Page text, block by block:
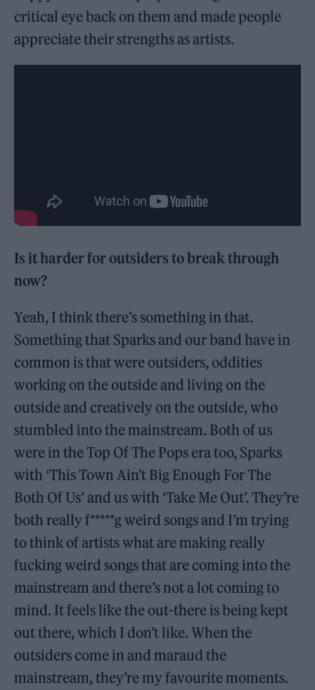
critical eye back on them and made people
appreciate their strengths as artists.
Is it harder for outsiders to break through
now?
Yeah, I think there’s something in that.
Something that Sparks and our band have in
common is that were outsiders, oddities
working on the outside and living on the
outside and creatively on the outside, who
stumbled into the mainstream. Both of us
were in the Top Of The Pops era too, Sparks
with ‘This Town Ain’t Big Enough For The
Both Of Us’ and us with ‘Take Me Out’. They’re
both really f*****g weird songs and I’m trying
to think of artists what are making really
fucking weird songs that are coming into the
mainstream and there’s not a lot coming to
mind. It feels like the out-there is being kept
out there, which I don’t like. When the
outsiders come in and maraud the
mainstream, they’re my favourite moments.